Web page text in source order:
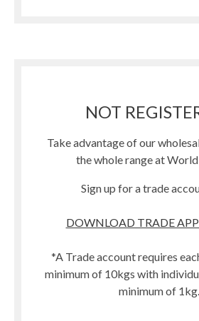
NOT
Take advantage of our
the whole range at
Sign up for a trade
DOWNLOAD TRADE
*A Trade account requires
minimum of 10kgs with
minimum of 1kg.